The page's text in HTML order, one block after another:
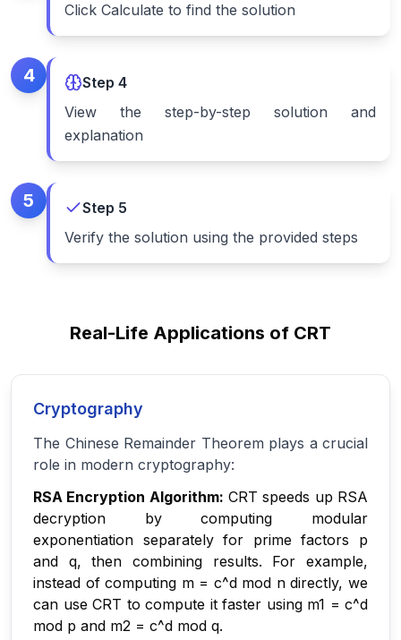
Click Calculate to find the solution
4 Step 4
View the step-by-step solution and
explanation
5 Step 5
Verify the solution using the provided steps
Real-Life Applications of CRT
Cryptography
The Chinese Remainder Theorem plays a crucial
role in modern cryptography:
RSA Encryption Algorithm: CRT speeds up RSA
decryption by computing modular
exponentiation separately for prime factors p
and q, then combining results. For example,
instead of computing m = c^d mod n directly, we
can use CRT to compute it faster using m1 = c^d
mod p and m2 = c^d mod q.